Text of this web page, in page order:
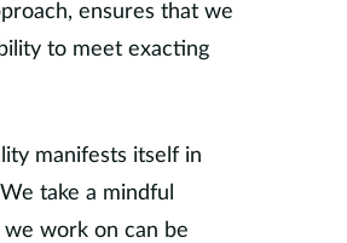
ensures that we
to meet exacting
manifests itself in
take a mindful
work on can be